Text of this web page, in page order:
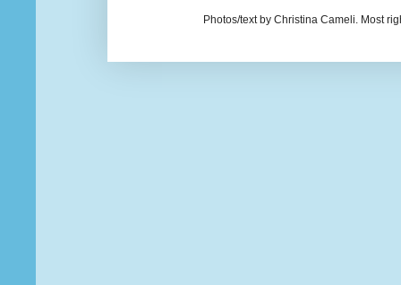
Photos/text by Christina Cameli. Most